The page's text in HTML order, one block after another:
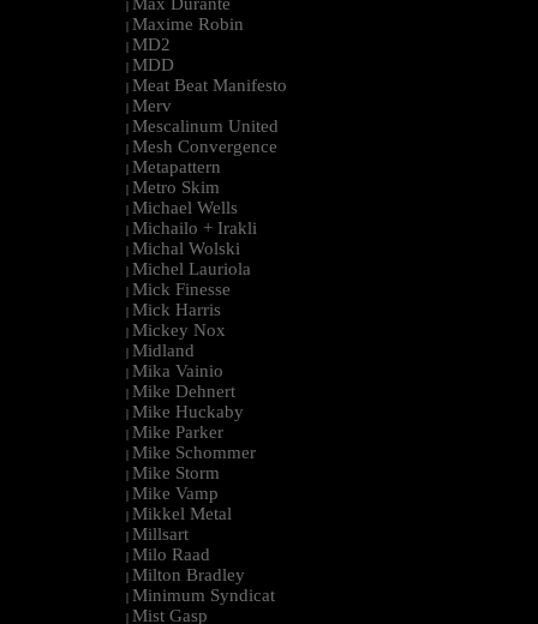
| Max Durante
| Maxime Robin
| MD2
| MDD
| Meat Beat Manifesto
| Merv
| Mescalinum United
| Mesh Convergence
| Metapattern
| Metro Skim
| Michael Wells
| Michailo + Irakli
| Michal Wolski
| Michel Lauriola
| Mick Finesse
| Mick Harris
| Mickey Nox
| Midland
| Mika Vainio
| Mike Dehnert
| Mike Huckaby
| Mike Parker
| Mike Schommer
| Mike Storm
| Mike Vamp
| Mikkel Metal
| Millsart
| Milo Raad
| Milton Bradley
| Minimum Syndicat
| Mist Gasp